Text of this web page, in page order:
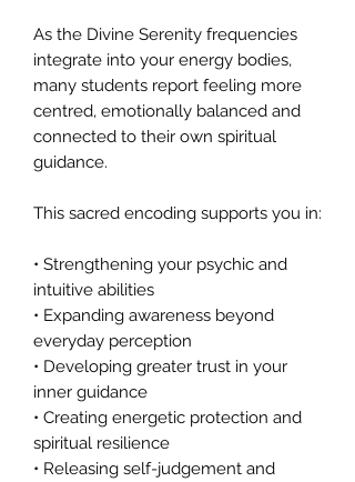
As the Divine Serenity frequencies
integrate into your energy bodies,
many students report feeling more
centred, emotionally balanced and
connected to their own spiritual
guidance.
This sacred encoding supports you in:
• Strengthening your psychic and
intuitive abilities
• Expanding awareness beyond
everyday perception
• Developing greater trust in your
inner guidance
• Creating energetic protection and
spiritual resilience
• Releasing self-judgement and